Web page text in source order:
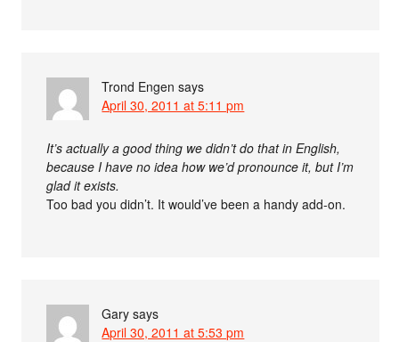
Trond Engen says
April 30, 2011 at 5:11 pm
It’s actually a good thing we didn’t do that in English,
because I have no idea how we’d pronounce it, but I’m
glad it exists.
Too bad you didn’t. It would’ve been a handy add-on.
Gary says
April 30, 2011 at 5:53 pm